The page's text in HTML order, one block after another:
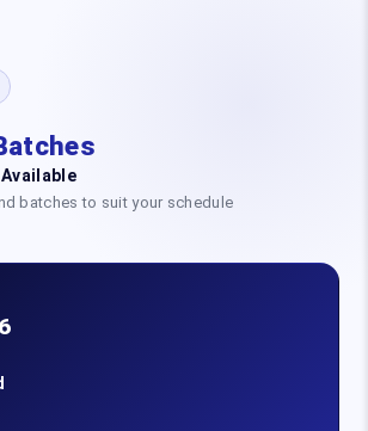
batches to suit your schedule